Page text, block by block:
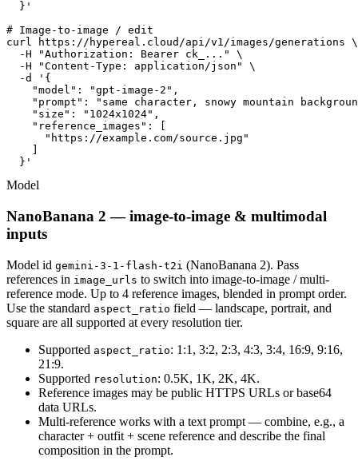
  }'
# Image-to-image / edit
curl https://hypereal.cloud/api/v1/images/generations \
  -H "Authorization: Bearer ck_..." \
  -H "Content-Type: application/json" \
  -d '{
    "model": "gpt-image-2",
"prompt": "same character, snowy mountain
    "size": "1024x1024",
    "reference_images": [
      "https://example.com/source.jpg"
  }'
Model
NanoBanana 2 — image-to-image & multimodal
inputs
Model id gemini-3-1-flash-t2i (NanoBanana 2). Pass
references in image_urls to switch into image-to-image / multi-
reference mode. Up to 4 reference images, blended in prompt order.
Use the standard aspect_ratio field — landscape, portrait, and
square are all supported at every resolution tier.
Supported aspect_ratio: 1:1, 3:2, 2:3, 4:3, 3:4, 16:9, 9:16,
21:9.
Supported resolution: 0.5K, 1K, 2K, 4K.
Reference images may be public HTTPS URLs or base64
data URLs.
Multi-reference works with a text prompt — combine, e.g., a
character + outfit + scene reference and describe the final
composition in the prompt.